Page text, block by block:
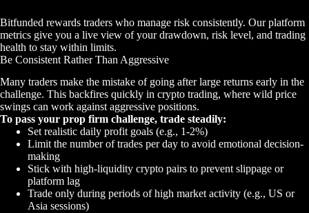
Bitfunded rewards traders who manage risk consistently. Our platform
metrics give you a live view of your drawdown, risk level, and trading
health to stay within limits.
Be Consistent Rather Than Aggressive
Many traders make the mistake of going after large returns early in the
challenge. This backfires quickly in crypto trading, where wild price
swings can work against aggressive positions.
To pass your prop firm challenge, trade steadily:
Set realistic daily profit goals (e.g., 1-2%)
Limit the number of trades per day to avoid emotional decision-
making
Stick with high-liquidity crypto pairs to prevent slippage or
platform lag
Trade only during periods of high market activity (e.g., US or
Asia sessions)